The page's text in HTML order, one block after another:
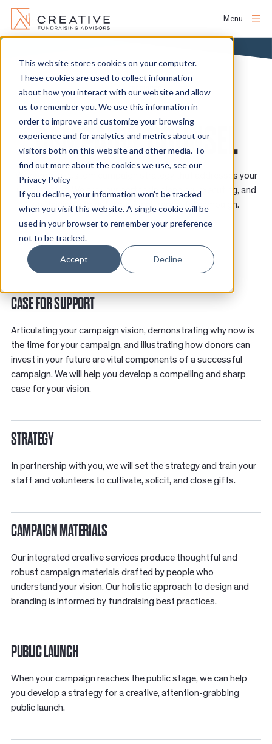
This website stores cookies on your computer.
These cookies are used to collect information
about how you interact with our website and allow
us to remember you. We use this information in
order to improve and customize your browsing
experience and for analytics and metrics about our
visitors both on this website and other media. To
find out more about the cookies we use, see our
Privacy Policy
If you decline, your information won’t be tracked
when you visit this website. A single cookie will be
used in your browser to remember your preference
not to be tracked.
Accept Decline
Skip
content
About
People
Services
Projects
Clients
News
Resources
Contact
Menu
SERVICES
CAMPAIGN COUNSEL
We create a custom campaign strategy that addresses your
unique vision. We are your partner in planning, executing, and
sustaining a transformational, impactful campaign.
CASE FOR SUPPORT
Articulating your campaign vision, demonstrating why now is
the time for your campaign, and illustrating how donors can
invest in your future are vital components of a successful
campaign. We will help you develop a compelling and sharp
case for your vision.
STRATEGY
In partnership with you, we will set the strategy and train your
staff and volunteers to cultivate, solicit, and close gifts.
CAMPAIGN MATERIALS
Our integrated creative services produce thoughtful and
robust campaign materials drafted by people who
understand your vision. Our holistic approach to design and
branding is informed by fundraising best practices.
PUBLIC LAUNCH
When your campaign reaches the public stage, we can help
you develop a strategy for a creative, attention-grabbing
public launch.